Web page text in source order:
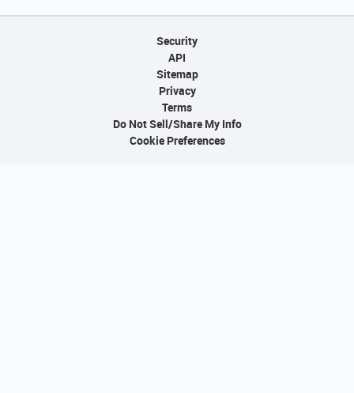
Security
API
Sitemap
Privacy
Terms
Do Not Sell/Share My Info
Cookie Preferences